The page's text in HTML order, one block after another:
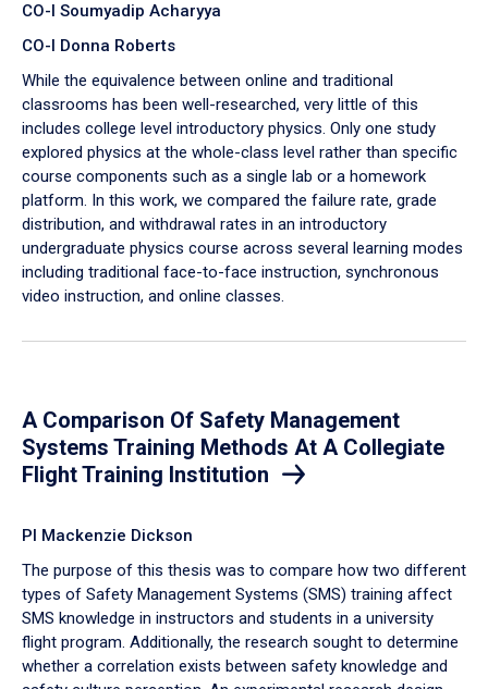
CO-I Soumyadip Acharyya
CO-I Donna Roberts
While the equivalence between online and traditional
classrooms has been well-researched, very little of this
includes college level introductory physics. Only one study
explored physics at the whole-class level rather than specific
course components such as a single lab or a homework
platform. In this work, we compared the failure rate, grade
distribution, and withdrawal rates in an introductory
undergraduate physics course across several learning modes
including traditional face-to-face instruction, synchronous
video instruction, and online classes.
A Comparison Of Safety Management
Systems Training Methods At A Collegiate
Flight Training Institution
PI Mackenzie Dickson
The purpose of this thesis was to compare how two different
types of Safety Management Systems (SMS) training affect
SMS knowledge in instructors and students in a university
flight program. Additionally, the research sought to determine
whether a correlation exists between safety knowledge and